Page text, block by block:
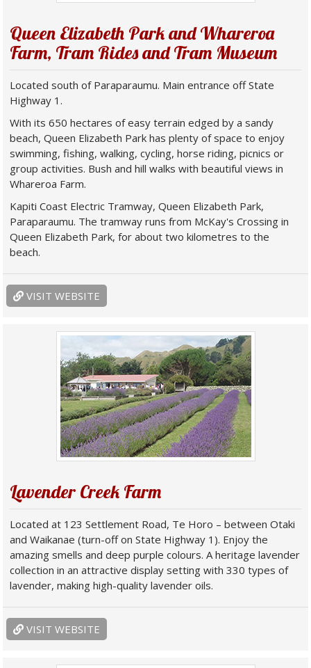
Queen Elizabeth Park and Whareroa
Farm, Tram Rides and Tram Museum
Located south of Paraparaumu. Main entrance off State
Highway 1.
With its 650 hectares of easy terrain edged by a sandy
beach, Queen Elizabeth Park has plenty of space to enjoy
swimming, fishing, walking, cycling, horse riding, picnics or
group activities. Bush and hill walks with beautiful views in
Whareroa Farm.
Kapiti Coast Electric Tramway, Queen Elizabeth Park,
Paraparaumu. The tramway runs from McKay's Crossing in
Queen Elizabeth Park, for about two kilometres to the
beach.
VISIT WEBSITE
Lavender Creek Farm
Located at 123 Settlement Road, Te Horo – between Otaki
and Waikanae (turn-off on State Highway 1). Enjoy the
amazing smells and deep purple colours. A heritage lavender
collection in an attractive display setting with 330 types of
lavender, making high-quality lavender oils.
VISIT WEBSITE